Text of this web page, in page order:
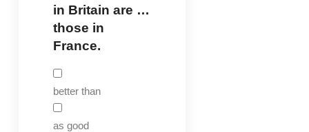
in Britain are …
those in
France.
better than
as good